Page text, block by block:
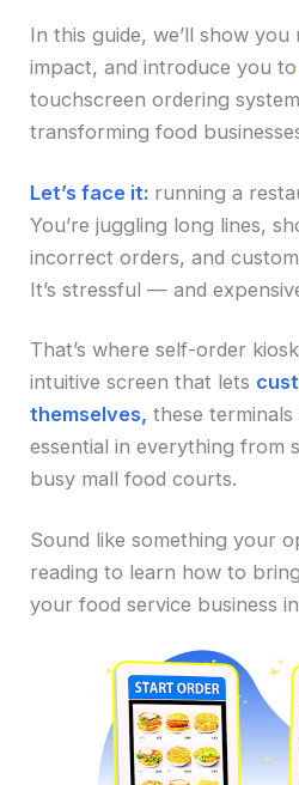
In this guide, we’ll show
impact, and introduce you to
touchscreen ordering
transforming food
Let’s face it: running a
You’re juggling long lines,
incorrect orders, and
It’s stressful — and
That’s where self-order
intuitive screen that lets
themselves, these
essential in everything from
busy mall food courts.
Sound like something your
reading to learn how to
your food service business